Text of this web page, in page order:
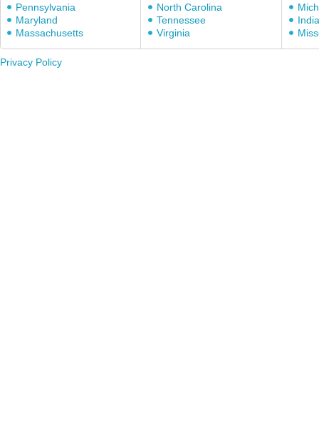
Pennsylvania
Maryland
Massachusetts
North Carolina
Tennessee
Virginia
Privacy Policy